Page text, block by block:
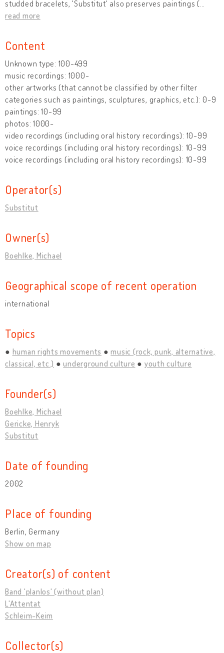
studded bracelets, 'Substitut' also preserves paintings (
read more
Content
Unknown type: 100-499
music recordings: 1000-
other artworks (that cannot be classified by other filter
categories such as paintings, sculptures, graphics, etc.): 0-9
paintings: 10-99
photos: 1000-
video recordings (including oral history recordings): 10-99
voice recordings (including oral history recordings): 10-99
voice recordings (including oral history recordings): 10-99
Operator(s)
Substitut
Owner(s)
Boehlke, Michael
Geographical scope of recent operation
international
Topics
human rights movements
music (rock, punk, alternative,
classical, etc.)
underground culture youth culture
Founder(s)
Boehlke, Michael
Gericke, Henryk
Substitut
Date of founding
2002
Place of founding
Berlin, Germany
Show on map
Creator(s) of content
Band 'planlos' (without plan)
L'Attentat
Schleim-Keim
Collector(s)